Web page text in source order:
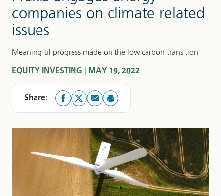
companies on climate related
issues
Meaningful progress made on the low carbon transition
EQUITY INVESTING MAY 19, 2022
Share: